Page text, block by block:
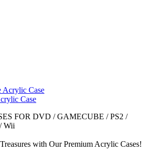
Case
FOR DVD / GAMECUBE / PS2 /
Wii
with Our Premium Acrylic Cases!